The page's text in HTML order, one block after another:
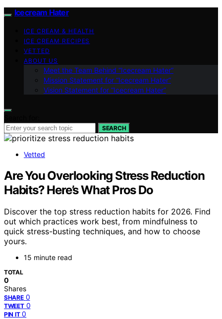
Icecream Hater
ICE CREAM & HEALTH
ICE CREAM RECIPES
VETTED
ABOUT US
Meet the Team Behind “Icecream Hater”
Mission Statement for “Icecream Hater”
Vision Statement for “Icecream Hater”
SEARCH
Vetted
Are You Overlooking Stress Reduction
Habits? Here’s What Pros Do
Discover the top stress reduction habits for 2026. Find
out which practices work best, from mindfulness to
quick stress-busting techniques, and how to choose
yours.
15 minute read
TOTAL
0
Shares
SHARE 0
TWEET 0
PIN IT 0